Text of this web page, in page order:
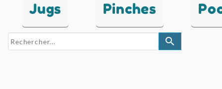
Jugs Pinches
search